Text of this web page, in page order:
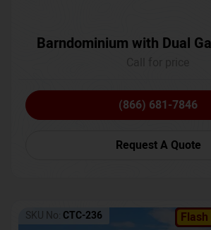
Barndominium with Dual
(866) 681-7846
Request A Quote
SKU No: CTC-236